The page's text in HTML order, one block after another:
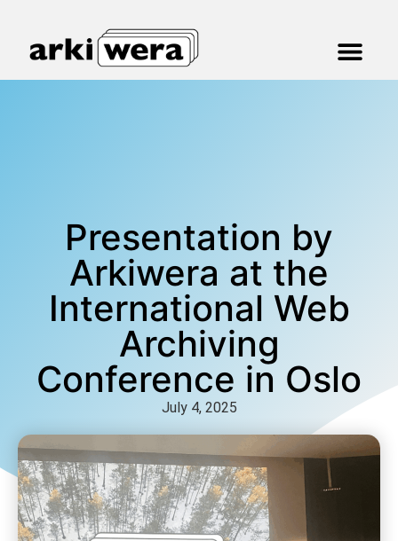
Presentation by
Arkiwera at the
International Web
Archiving
Conference in Oslo
July 4, 2025